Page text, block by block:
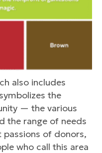
also includes
the
— the various
the range of needs
of donors,
who call this area